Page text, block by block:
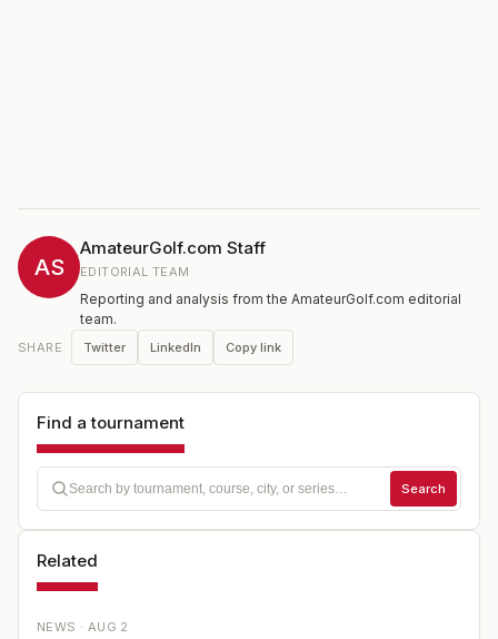
AS
AmateurGolf.com Staff
EDITORIAL TEAM
Reporting and analysis from the AmateurGolf.com editorial
team.
SHARE Twitter LinkedIn Copy link
Find a tournament
Search
Related
NEWS · AUG 2